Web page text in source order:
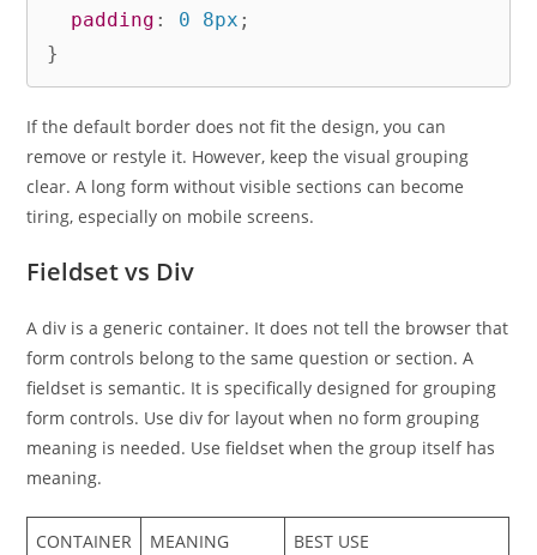
padding : 0 8px ;
}
If the default border does not fit the design, you can
remove or restyle it. However, keep the visual grouping
clear. A long form without visible sections can become
tiring, especially on mobile screens.
Fieldset vs Div
A div is a generic container. It does not tell the browser that
form controls belong to the same question or section. A
fieldset is semantic. It is specifically designed for grouping
form controls. Use div for layout when no form grouping
meaning is needed. Use fieldset when the group itself has
meaning.
CONTAINER MEANING BEST USE